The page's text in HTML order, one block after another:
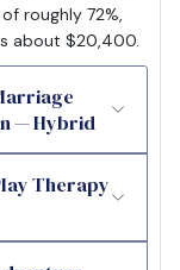
roughly 72%,
about $20,400.
— Hybrid
Therapy